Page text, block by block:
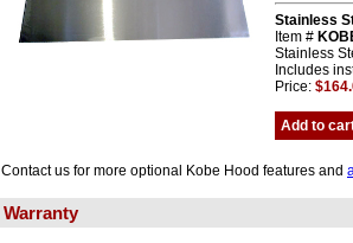
Stainless
Item #
Stainless
Includes
Price:
Add to
Contact us for more optional Kobe Hood features and
Warranty